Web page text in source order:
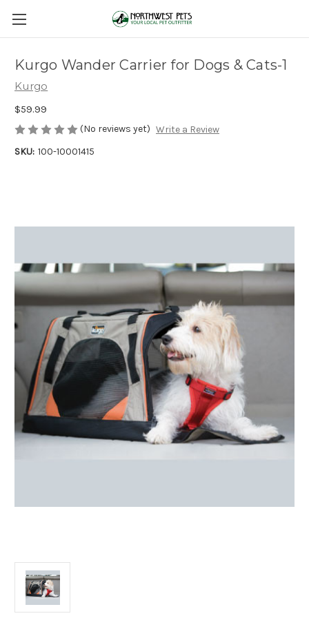
Kurgo Wander Carrier for Dogs & Cats-1
Kurgo
$59.99
(No reviews yet) Write a Review
SKU: 100-10001415